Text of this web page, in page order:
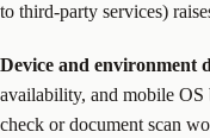
to third-party services)
Device and environment
availability, and mobile OS
check or document scan